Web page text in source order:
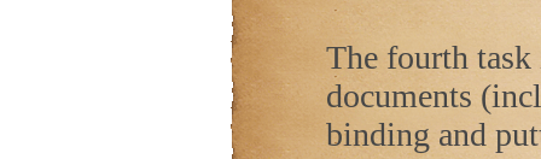
The fourth task
documents
binding and